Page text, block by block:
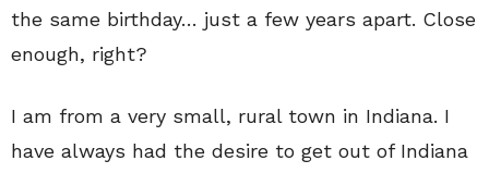
the same birthday… just a few years apart. Close
enough, right?
I am from a very small, rural town in Indiana. I
have always had the desire to get out of Indiana